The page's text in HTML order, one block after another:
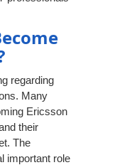
regarding
Many
Ericsson
their
The
important role